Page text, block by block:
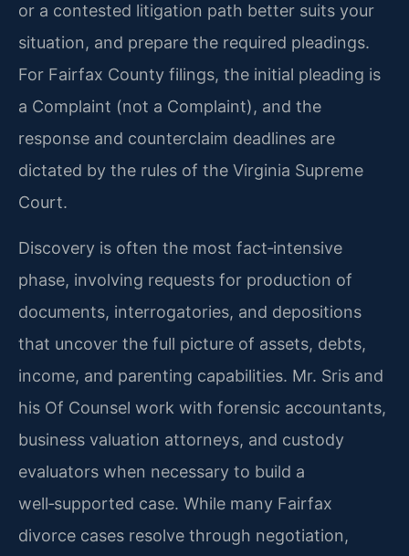
or a contested litigation path better suits your
situation, and prepare the required pleadings.
For Fairfax County filings, the initial pleading is
a Complaint (not a Complaint), and the
response and counterclaim deadlines are
dictated by the rules of the Virginia Supreme
Court.
Discovery is often the most fact‑intensive
phase, involving requests for production of
documents, interrogatories, and depositions
that uncover the full picture of assets, debts,
income, and parenting capabilities. Mr. Sris and
his Of Counsel work with forensic accountants,
business valuation attorneys, and custody
evaluators when necessary to build a
well‑supported case. While many Fairfax
divorce cases resolve through negotiation,